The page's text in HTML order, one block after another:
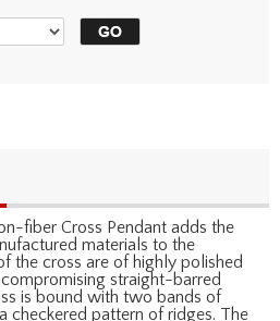
fiber Cross Pendant adds the
materials to the
the cross are of highly polished
straight-barred
is bound with two bands of
checkered pattern of ridges. The